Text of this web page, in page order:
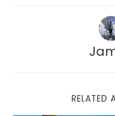
RELATED